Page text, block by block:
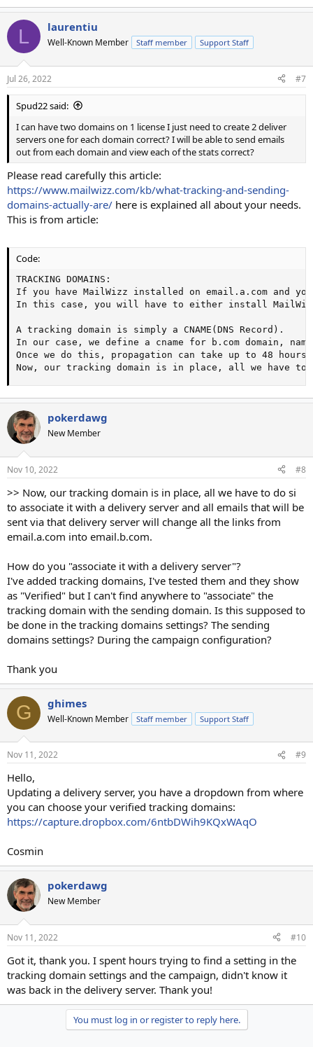
L laurentiu
Well-Known Member Staff member Support Staff
Jul 26, 2022 #7
Spud22 said:
I can have two domains on 1 license I just need to create 2 deliver
servers one for each domain correct? I will be able to send emails
out from each domain and view each of the stats correct?
Please read carefully this article:
https://www.mailwizz.com/kb/what-tracking-and-sending-
domains-actually-are/ here is explained all about your needs.
This is from article:
Code:
TRACKING DOMAINS:
If you have MailWizz installed on email.a.com and
In this case, you will have to either install MailWizz
A tracking domain is simply a CNAME(DNS Record).
In our case, we define a cname for b.com domain,
Once we do this, propagation can take up to 48
Now, our tracking domain is in place, all we have
pokerdawg
New Member
Nov 10, 2022 #8
>> Now, our tracking domain is in place, all we have to do si
to associate it with a delivery server and all emails that will be
sent via that delivery server will change all the links from
email.a.com into email.b.com.
How do you "associate it with a delivery server"?
I've added tracking domains, I've tested them and they show
as "Verified" but I can't find anywhere to "associate" the
tracking domain with the sending domain. Is this supposed to
be done in the tracking domains settings? The sending
domains settings? During the campaign configuration?
Thank you
G ghimes
Well-Known Member Staff member Support Staff
Nov 11, 2022 #9
Hello,
Updating a delivery server, you have a dropdown from where
you can choose your verified tracking domains:
https://capture.dropbox.com/6ntbDWih9KQxWAqO
Cosmin
pokerdawg
New Member
Nov 11, 2022 #10
Got it, thank you. I spent hours trying to find a setting in the
tracking domain settings and the campaign, didn't know it
was back in the delivery server. Thank you!
You must log in or register to reply here.